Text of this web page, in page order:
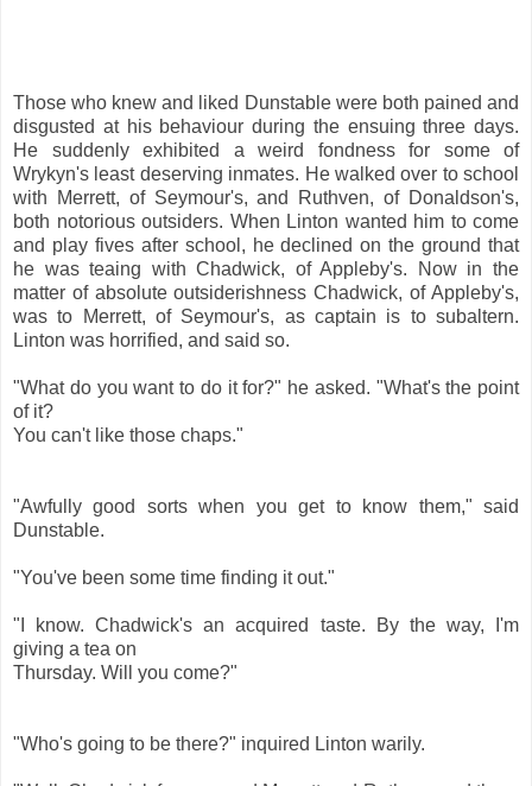
Those who knew and liked Dunstable were both pained and
disgusted at his behaviour during the ensuing three days.
He suddenly exhibited a weird fondness for some of
Wrykyn's least deserving inmates. He walked over to school
with Merrett, of Seymour's, and Ruthven, of Donaldson's,
both notorious outsiders. When Linton wanted him to come
and play fives after school, he declined on the ground that
he was teaing with Chadwick, of Appleby's. Now in the
matter of absolute outsiderishness Chadwick, of Appleby's,
was to Merrett, of Seymour's, as captain is to subaltern.
Linton was horrified, and said so.
"What do you want to do it for?" he asked. "What's the point
of it?
You can't like those chaps."
"Awfully good sorts when you get to know them," said
Dunstable.
"You've been some time finding it out."
"I know. Chadwick's an acquired taste. By the way, I'm
giving a tea on
Thursday. Will you come?"
"Who's going to be there?" inquired Linton warily.